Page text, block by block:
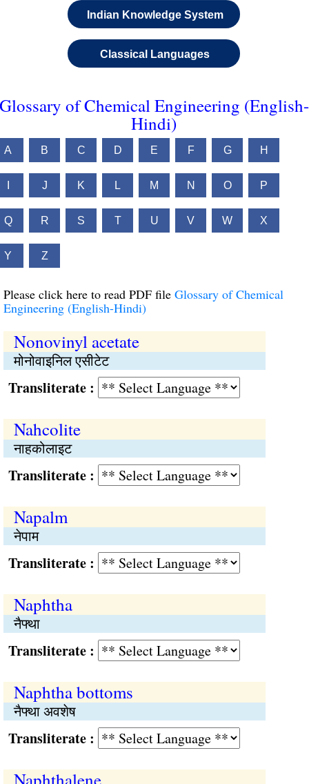
Indian Knowledge System
Classical Languages
of Chemical Engineering (English-
Hindi)
A B C D E F G H
J K L M N O P
Q R S T U V W X
Y Z
Please click here to read PDF file Glossary of Chemical
Engineering (English-Hindi)
Nonovinyl acetate
मोनोवाइनिल एसीटेट
:
Nahcolite
नाहकोलाइट
:
Napalm
नेपाम
:
Naphtha
नैफ्था
:
Naphtha bottoms
नैफ्था अवशेष
: